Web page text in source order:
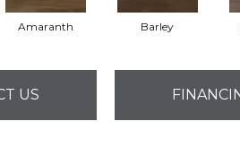
Amaranth Barley
US